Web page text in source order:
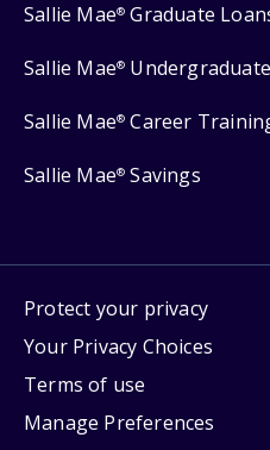
Sallie Mae® Graduate
Sallie Mae®
Sallie Mae® Career
Sallie Mae® Savings
Protect your privacy
Your Privacy Choices
Terms of use
Manage Preferences